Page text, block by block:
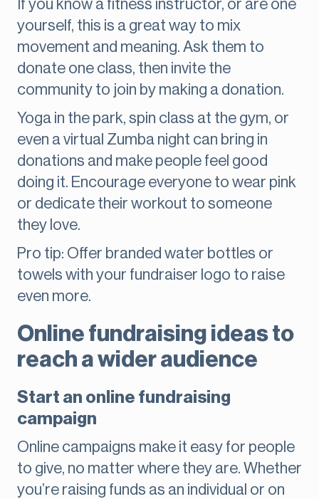
If you know a fitness instructor, or are one
yourself, this is a great way to mix
movement and meaning. Ask them to
donate one class, then invite the
community to join by making a donation.
Yoga in the park, spin class at the gym, or
even a virtual Zumba night can bring in
donations and make people feel good
doing it. Encourage everyone to wear pink
or dedicate their workout to someone
they love.
Pro tip: Offer branded water bottles or
towels with your fundraiser logo to raise
even more.
Online fundraising ideas to
reach a wider audience
Start an online fundraising
campaign
Online campaigns make it easy for people
to give, no matter where they are. Whether
you’re raising funds as an individual or on